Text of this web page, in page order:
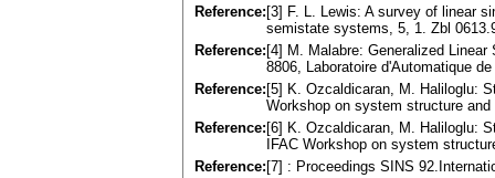
Reference: [3] F. L. Lewis: A survey of linear
semistate systems, 5, 1. Zbl
Reference: [4] M. Malabre: Generalized
8806, Laboratoire d'Automatique
Reference: [5] K. Ozcaldicaran, M. Haliloglu:
Workshop on system structure
Reference: [6] K. Ozcaldicaran, M. Haliloglu:
IFAC Workshop on system
Reference: [7] : Proceedings SINS